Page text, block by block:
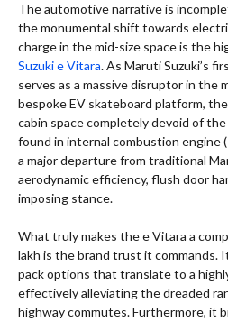
The automotive narrative is
the monumental shift towards
charge in the mid-size space is the
Suzuki e Vitara. As Maruti Suzuki’s
serves as a massive disruptor in the
bespoke EV skateboard platform,
cabin space completely devoid of
found in internal combustion engine
a major departure from traditional
aerodynamic efficiency, flush door
imposing stance.
What truly makes the e Vitara a
lakh is the brand trust it commands.
pack options that translate to a
effectively alleviating the dreaded
highway commutes. Furthermore, it